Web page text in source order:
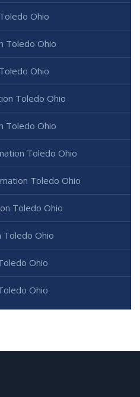
Ohio
Toledo Ohio
Ohio
Toledo Ohio
Toledo Ohio
Toledo Ohio
Toledo Ohio
Toledo Ohio
Toledo Ohio
Ohio
Ohio